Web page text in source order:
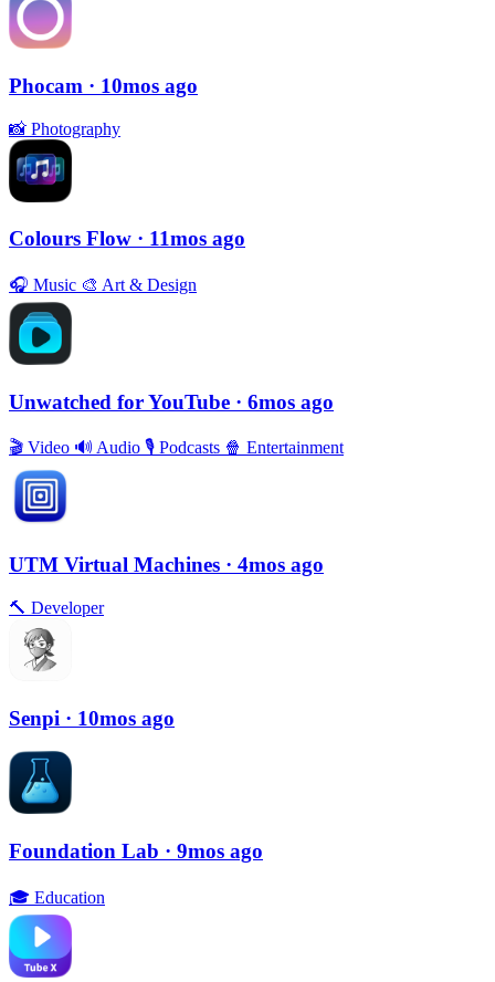
Phocam · 10mos ago
📸 Photography
Colours Flow · 11mos ago
🎧 Music 🎨 Art & Design
Unwatched for YouTube · 6mos ago
🎬 Video 🔊 Audio 🎙 Podcasts 🍿 Entertainment
UTM Virtual Machines · 4mos ago
🔨 Developer
Senpi · 10mos ago
Foundation Lab · 9mos ago
🎓 Education